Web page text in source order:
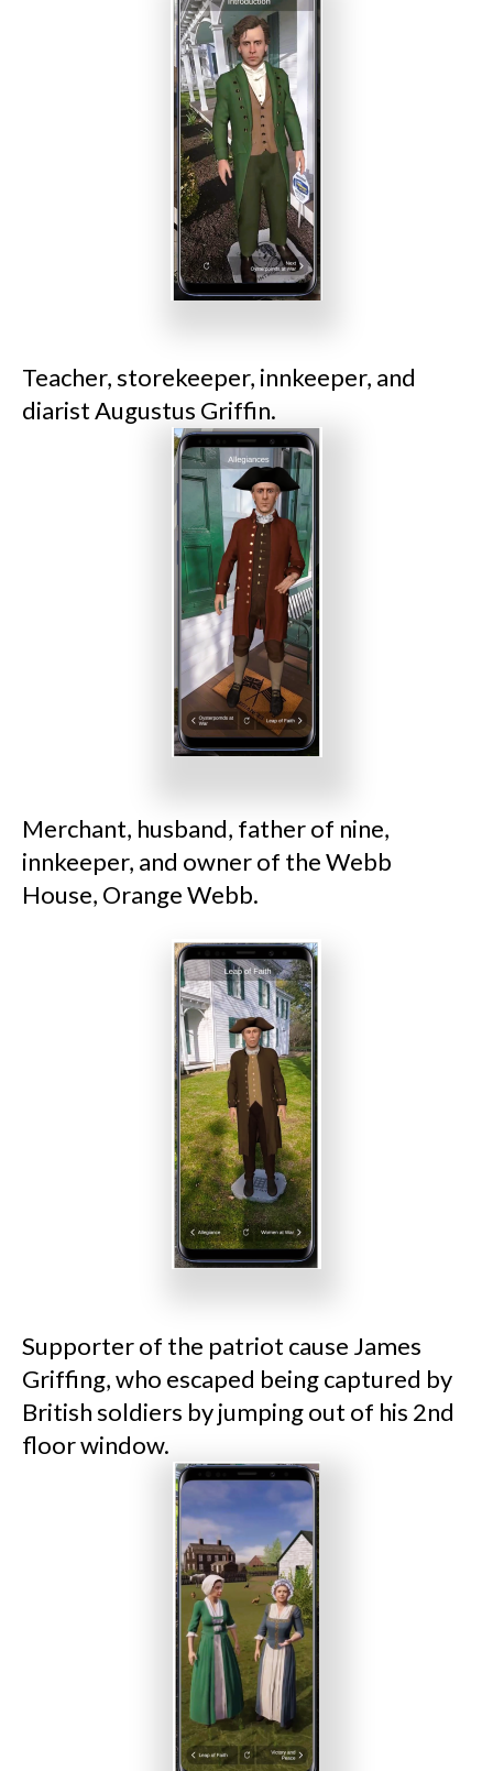
Teacher, storekeeper, innkeeper, and
diarist Augustus Griffin.
Merchant, husband, father of nine,
innkeeper, and owner of the Webb
House, Orange Webb.
Supporter of the patriot cause James
Griffing, who escaped being captured by
British soldiers by jumping out of his 2nd
floor window.